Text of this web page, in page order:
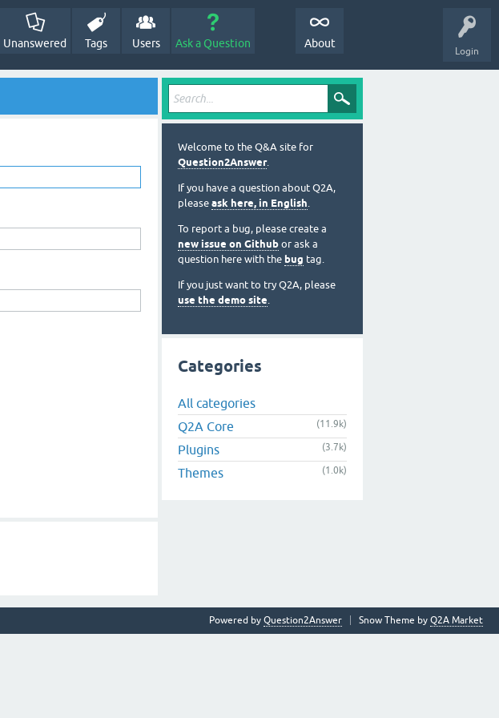
Login
Unanswered Tags Users Ask a Question About
Welcome to the Q&A site for
Question2Answer.
If you have a question about Q2A,
please ask here, in English.
To report a bug, please create a
new issue on Github or ask a
question here with the bug tag.
If you just want to try Q2A, please
use the demo site.
Categories
All categories
Q2A Core
(11.9k)
Plugins (3.7k)
Themes (1.0k)
Snow Theme by Q2A Market
Powered by Question2Answer